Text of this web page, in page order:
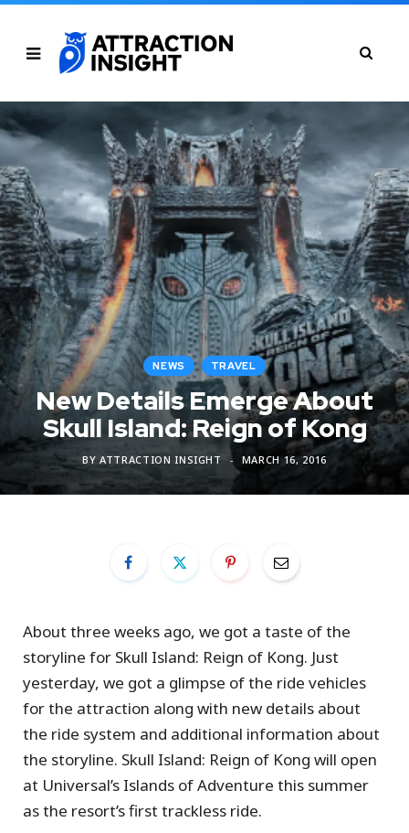
NEWS TRAVEL
New Details Emerge About
Skull Island: Reign of Kong
BY ATTRACTION INSIGHT MARCH 16, 2016
About three weeks ago, we got a taste of the
storyline for Skull Island: Reign of Kong. Just
yesterday, we got a glimpse of the ride vehicles
for the attraction along with new details about
the ride system and additional information about
the storyline. Skull Island: Reign of Kong will open
at Universal’s Islands of Adventure this summer
as the resort’s first trackless ride.